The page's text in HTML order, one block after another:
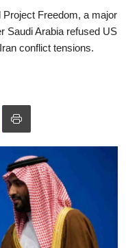
Freedom, a major
Saudi Arabia refused US
conflict tensions.